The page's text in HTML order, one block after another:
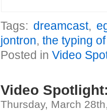
Tags: dreamcast,
jontron,the typing
Posted inVideo
Video
Thursday, March